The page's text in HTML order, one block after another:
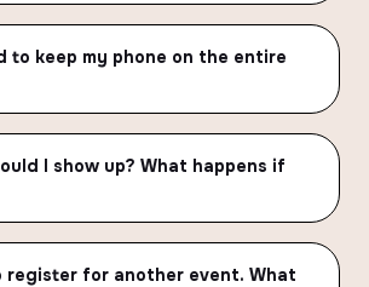
to keep my phone on the entire
I show up? What happens if
register for another event. What